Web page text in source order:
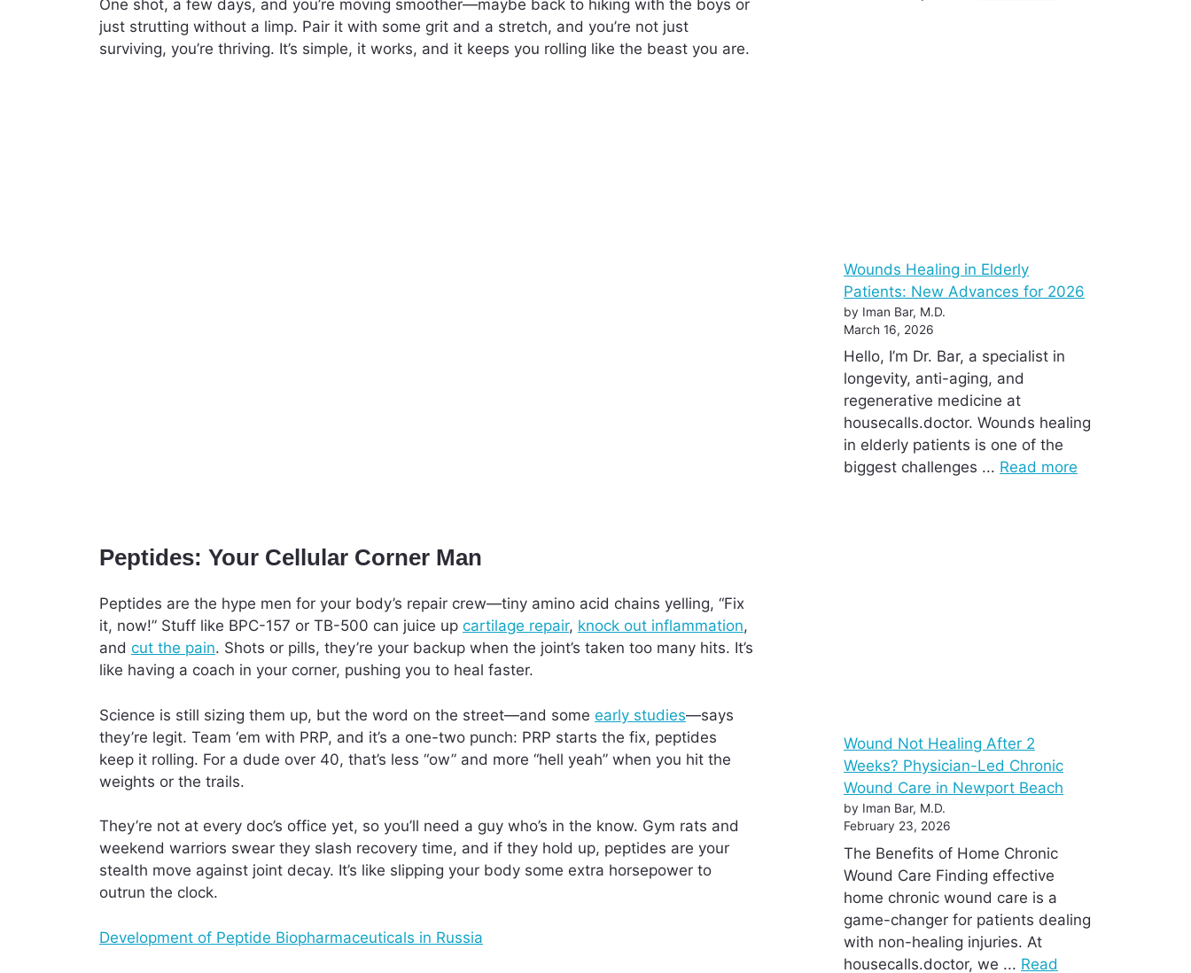
One shot, a few days, and you’re moving smoother—maybe back to hiking with the boys or
just strutting without a limp. Pair it with some grit and a stretch, and you’re not just
surviving, you’re thriving. It’s simple, it works, and it keeps you rolling like the beast you are.
Peptides: Your Cellular Corner Man
Peptides are the hype men for your body’s repair crew—tiny amino acid chains yelling, “Fix
it, now!” Stuff like BPC-157 or TB-500 can juice up cartilage repair, knock out inflammation,
and cut the pain. Shots or pills, they’re your backup when the joint’s taken too many hits. It’s
like having a coach in your corner, pushing you to heal faster.
Science is still sizing them up, but the word on the street—and some early studies—says
they’re legit. Team ‘em with PRP, and it’s a one-two punch: PRP starts the fix, peptides
keep it rolling. For a dude over 40, that’s less “ow” and more “hell yeah” when you hit the
weights or the trails.
They’re not at every doc’s office yet, so you’ll need a guy who’s in the know. Gym rats and
weekend warriors swear they slash recovery time, and if they hold up, peptides are your
stealth move against joint decay. It’s like slipping your body some extra horsepower to
outrun the clock.
Development of Peptide Biopharmaceuticals in Russia
Wounds Healing in Elderly
Patients: New Advances for 2026
by Iman Bar, M.D.
March 16, 2026
Hello, I’m Dr. Bar, a specialist in
longevity, anti-aging, and
regenerative medicine at
housecalls.doctor. Wounds healing
in elderly patients is one of the
biggest challenges ... Read more
Wound Not Healing After 2
Weeks? Physician-Led Chronic
Wound Care in Newport Beach
by Iman Bar, M.D.
February 23, 2026
The Benefits of Home Chronic
Wound Care Finding effective
home chronic wound care is a
game-changer for patients dealing
with non-healing injuries. At
housecalls.doctor, we ... Read